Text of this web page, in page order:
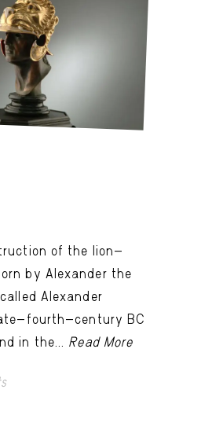
of the lion-
by Alexander the
Alexander
fourth-century BC
in the... Read More